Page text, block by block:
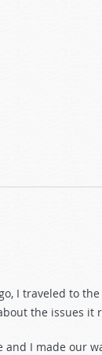
I traveled to
the issues it
and I made our